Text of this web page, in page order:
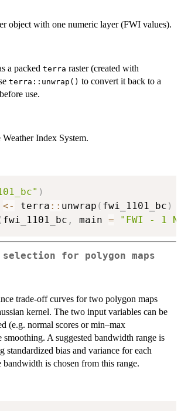
object with one numeric layer (FWI values).
a packed terra raster (created with
terra::unwrap() to convert it back to a
use.
Index System.
)
<- terra :: unwrap ( fwi_1101_bc )
fwi_1101_bc , main = "FWI - 1
selection for polygon maps
trade-off curves for two polygon maps
kernel. The two input variables can be
(e.g. normal scores or min–max
smoothing. A suggested bandwidth range is
standardized bias and variance for each
bandwidth is chosen from this range.